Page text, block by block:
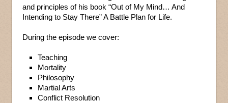
and principles of his book “Out of My Mind… And
Intending to Stay There” A Battle Plan for Life.
During the episode we cover:
Teaching
Mortality
Philosophy
Martial Arts
Conflict Resolution